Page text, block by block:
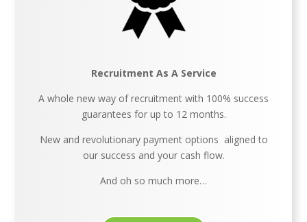
Recruitment As A Service
A whole new way of recruitment with 100% success
guarantees for up to 12 months.
New and revolutionary payment options aligned to
our success and your cash flow.
And oh so much more…